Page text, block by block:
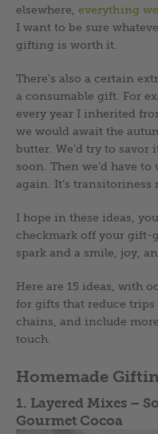
elsewhere, everything
I want to be sure
gifting is worth it.
There’s also a certain
a consumable gift. For
every year I inherited
we would await the
butter. We’d try to
soon. Then we’d have
again. It’s transitoriness
I hope in these ideas,
checkmark off your gift-
spark and a smile, joy,
Here are 15 ideas, with
for gifts that reduce trips
chains, and include
touch.
Homemade
1. Layered Mixes –
Gourmet Cocoa